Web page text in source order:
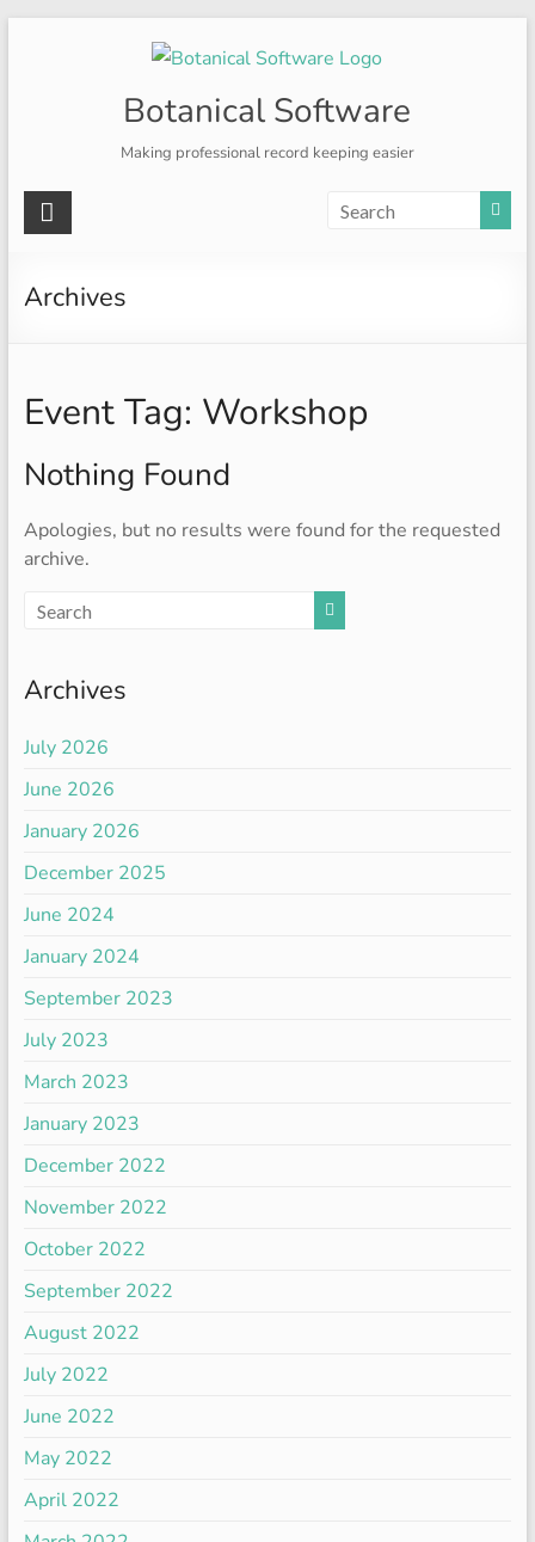
Botanical Software
Making professional record keeping easier
Archives
Event Tag: Workshop
Nothing Found
Apologies, but no results were found for the requested
archive.
Archives
July 2026
June 2026
January 2026
December 2025
June 2024
January 2024
September 2023
July 2023
March 2023
January 2023
December 2022
November 2022
October 2022
September 2022
August 2022
July 2022
June 2022
May 2022
April 2022